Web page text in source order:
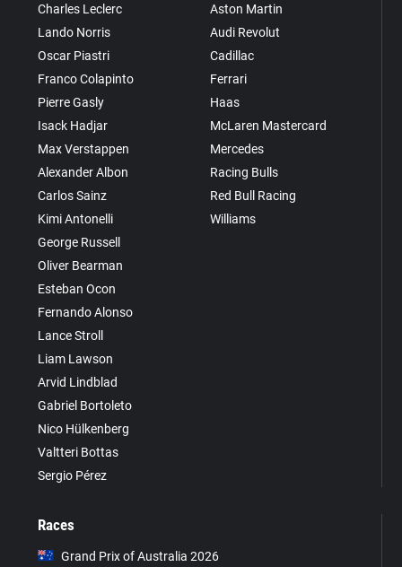
Charles Leclerc
Lando Norris
Oscar Piastri
Franco Colapinto
Pierre Gasly
Isack Hadjar
Max Verstappen
Alexander Albon
Carlos Sainz
Kimi Antonelli
George Russell
Oliver Bearman
Esteban Ocon
Fernando Alonso
Lance Stroll
Liam Lawson
Arvid Lindblad
Gabriel Bortoleto
Nico Hülkenberg
Valtteri Bottas
Sergio Pérez
Aston Martin
Audi Revolut
Cadillac
Ferrari
Haas
McLaren Mastercard
Mercedes
Racing Bulls
Red Bull Racing
Williams
Races
Grand Prix of Australia 2026